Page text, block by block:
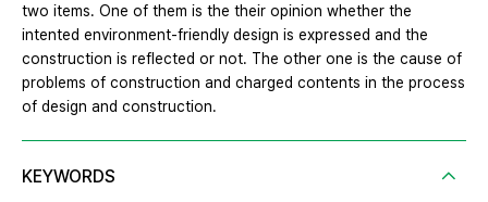
two items. One of them is the their opinion whether the
intented environment-friendly design is expressed and the
construction is reflected or not. The other one is the cause of
problems of construction and charged contents in the process
of design and construction.
KEYWORDS